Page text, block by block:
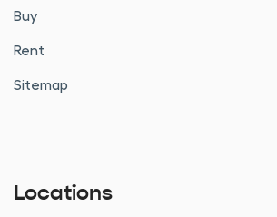
Buy
Rent
Sitemap
Locations